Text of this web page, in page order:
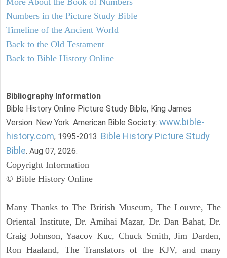
Numbers in the Picture Study Bible
Timeline of the Ancient World
Back to the Old Testament
Back to Bible History Online
Bibliography Information
Bible History Online Picture Study Bible, King James
Version. New York: American Bible Society: www.bible-
history.com, 1995-2013. Bible History Picture Study
Bible. Aug 07, 2026.
Copyright Information
© Bible History Online
Many Thanks to The British Museum, The Louvre, The
Oriental Institute, Dr. Amihai Mazar, Dr. Dan Bahat, Dr.
Craig Johnson, Yaacov Kuc, Chuck Smith, Jim Darden,
Ron Haaland, The Translators of the KJV, and many